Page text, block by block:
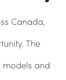
Canada,
The
models and